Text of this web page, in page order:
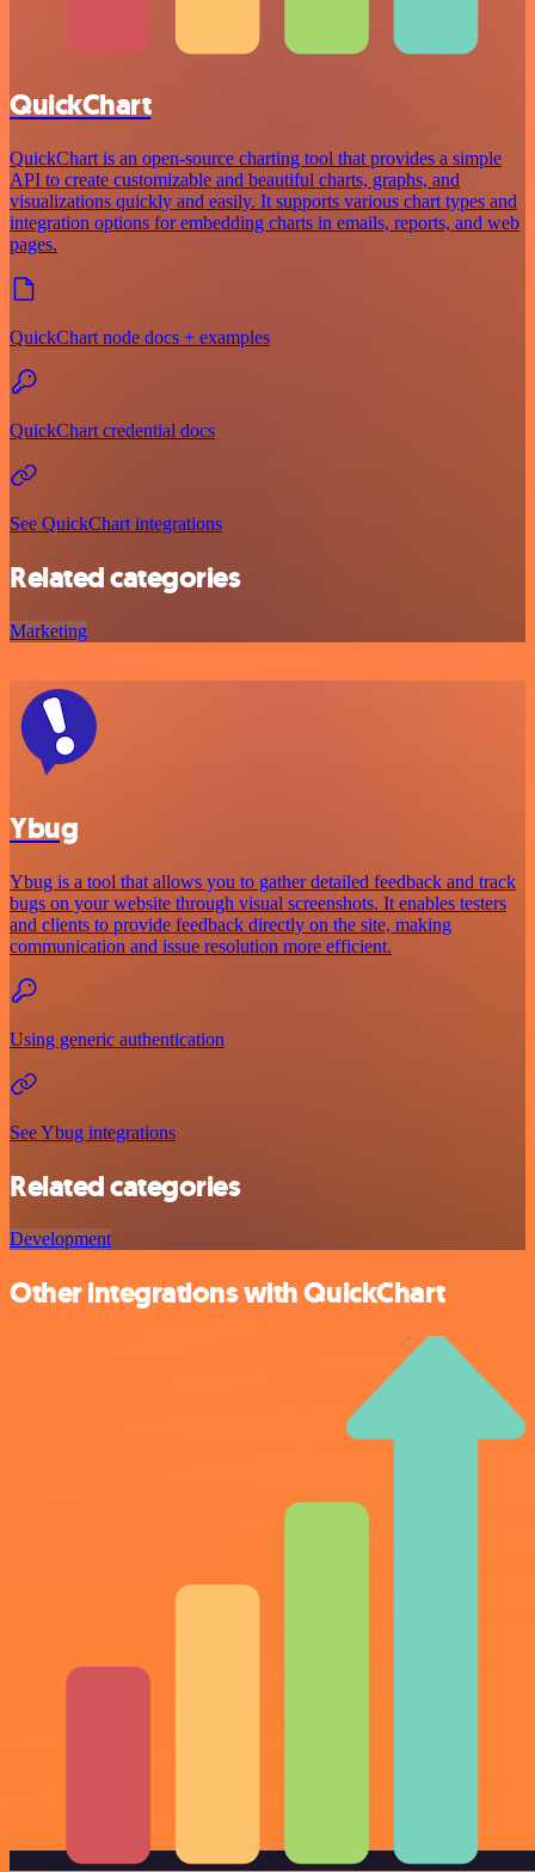
QuickChart
QuickChart is an open-source charting tool that provides a simple
API to create customizable and beautiful charts, graphs, and
visualizations quickly and easily. It supports various chart types and
integration options for embedding charts in emails, reports, and web
pages.
QuickChart node docs + examples
QuickChart credential docs
See QuickChart integrations
Related categories
Marketing
Ybug
Ybug is a tool that allows you to gather detailed feedback and track
bugs on your website through visual screenshots. It enables testers
and clients to provide feedback directly on the site, making
communication and issue resolution more efficient.
Using generic authentication
See Ybug integrations
Related categories
Development
Other integrations with QuickChart